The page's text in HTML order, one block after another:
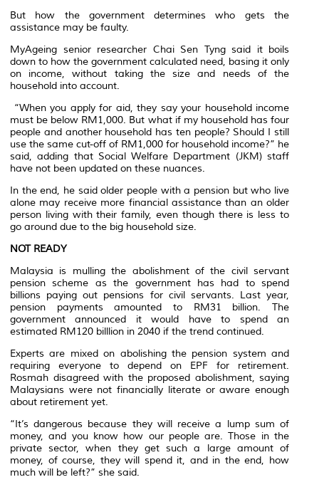
But how the government determines who gets the
assistance may be faulty.
MyAgeing senior researcher Chai Sen Tyng said it boils
down to how the government calculated need, basing it only
on income, without taking the size and needs of the
household into account.
“When you apply for aid, they say your household income
must be below RM1,000. But what if my household has four
people and another household has ten people? Should I still
use the same cut-off of RM1,000 for household income?” he
said, adding that Social Welfare Department (JKM) staff
have not been updated on these nuances.
In the end, he said older people with a pension but who live
alone may receive more financial assistance than an older
person living with their family, even though there is less to
go around due to the big household size.
NOT READY
Malaysia is mulling the abolishment of the civil servant
pension scheme as the government has had to spend
billions paying out pensions for civil servants. Last year,
pension payments amounted to RM31 billion. The
government announced it would have to spend an
estimated RM120 billlion in 2040 if the trend continued.
Experts are mixed on abolishing the pension system and
requiring everyone to depend on EPF for retirement.
Rosmah disagreed with the proposed abolishment, saying
Malaysians were not financially literate or aware enough
about retirement yet.
“It’s dangerous because they will receive a lump sum of
money, and you know how our people are. Those in the
private sector, when they get such a large amount of
money, of course, they will spend it, and in the end, how
much will be left?” she said.